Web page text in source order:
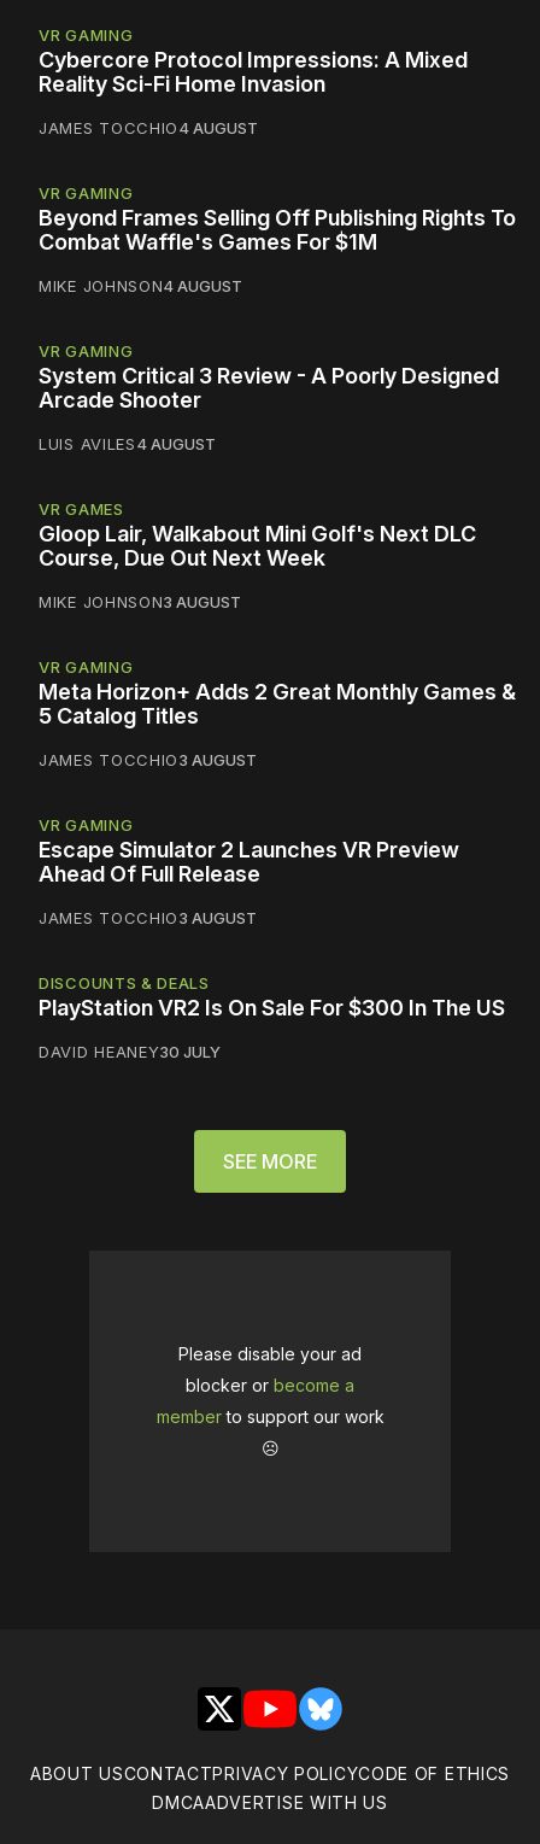
VR GAMING
Cybercore Protocol Impressions: A Mixed
Reality Sci-Fi Home Invasion
JAMES TOCCHIO4 AUGUST
VR GAMING
Beyond Frames Selling Off Publishing Rights To
Combat Waffle's Games For $1M
MIKE JOHNSON4 AUGUST
VR GAMING
System Critical 3 Review - A Poorly Designed
Arcade Shooter
LUIS AVILES4 AUGUST
VR GAMES
Gloop Lair, Walkabout Mini Golf's Next DLC
Course, Due Out Next Week
MIKE JOHNSON3 AUGUST
VR GAMING
Meta Horizon+ Adds 2 Great Monthly Games &
5 Catalog Titles
JAMES TOCCHIO3 AUGUST
VR GAMING
Escape Simulator 2 Launches VR Preview
Ahead Of Full Release
JAMES TOCCHIO3 AUGUST
DISCOUNTS & DEALS
PlayStation VR2 Is On Sale For $300 In The US
DAVID HEANEY30 JULY
SEE MORE
Please disable your ad
blocker or become a
memberto support our work
☹️
X YouTubeBluesky
ABOUT USCONTACTPRIVACY POLICYCODE OF ETHICS
DMCAADVERTISE WITH US